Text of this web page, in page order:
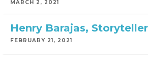
MARCH 2, 2021
Henry Barajas, Storyteller
FEBRUARY 21, 2021